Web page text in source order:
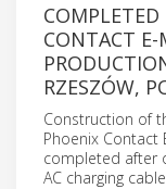
CONTACT E-
RZESZÓW,
Construction of
Phoenix Contact
completed after
AC charging